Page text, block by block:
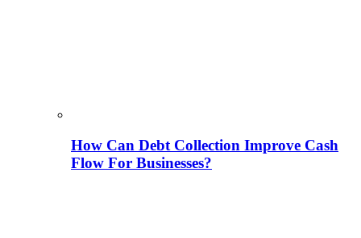
How Can Debt Collection Improve Cash
Flow For Businesses?